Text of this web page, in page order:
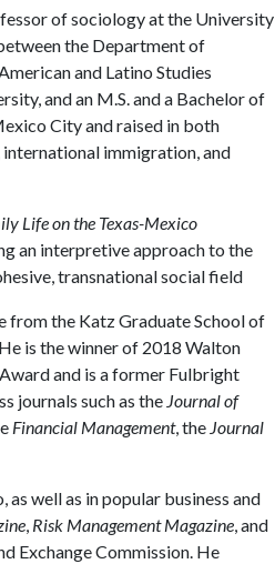
of sociology at the University
the Department of
and Latino Studies
and an M.S. and a Bachelor of
City and raised in both
international immigration, and
Life on the Texas-Mexico
an interpretive approach to the
transnational social field
from the Katz Graduate School of
is the winner of 2018 Walton
and is a former Fulbright
journals such as the Journal of
Financial Management, the Journal
as well as in popular business and
, Risk Management Magazine, and
Exchange Commission. He